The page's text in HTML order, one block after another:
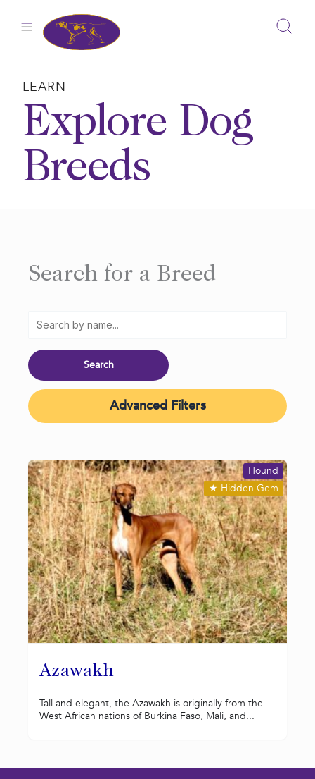
LEARN
Explore Dog
Breeds
Search for a Breed
Advanced Filters
Azawakh
★ Hidden Gem
Hound
Tall and elegant, the Azawakh is originally from the
West African nations of Burkina Faso, Mali, and...